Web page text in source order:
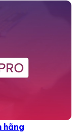
hãng